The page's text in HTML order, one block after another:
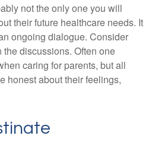
not the only one you will
their future healthcare needs. It
ongoing dialogue. Consider
discussions. Often one
caring for parents, but all
honest about their feelings,